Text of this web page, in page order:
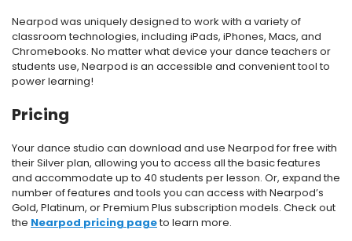
Nearpod was uniquely designed to work with a variety of
classroom technologies, including iPads, iPhones, Macs, and
Chromebooks. No matter what device your dance teachers or
students use, Nearpod is an accessible and convenient tool to
power learning!
Pricing
Your dance studio can download and use Nearpod for free with
their Silver plan, allowing you to access all the basic features
and accommodate up to 40 students per lesson. Or, expand the
number of features and tools you can access with Nearpod’s
Gold, Platinum, or Premium Plus subscription models. Check out
the Nearpod pricing pageto learn more.